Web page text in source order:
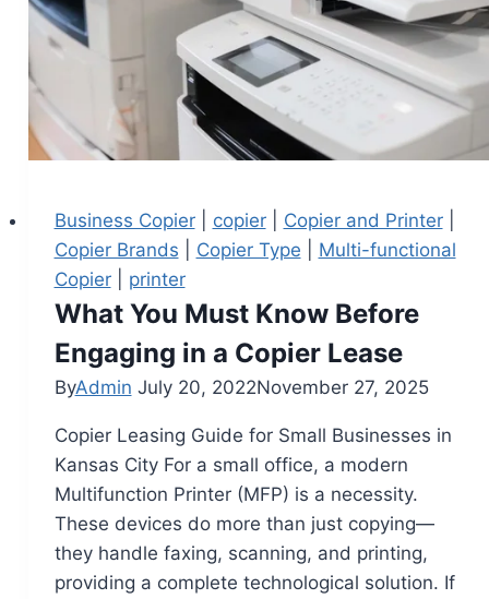
Business Copier| copier| Copier and Printer|
Copier Brands
Copier Type
Multi-functional
Copier| printer
What You Must Know Before
Engaging in a Copier Lease
ByAdmin July 20, 2022November 27, 2025
Copier Leasing Guide for Small Businesses in
Kansas City For a small office, a modern
Multifunction Printer (MFP) is a necessity.
These devices do more than just copying—
they handle faxing, scanning, and printing,
providing a complete technological solution. If